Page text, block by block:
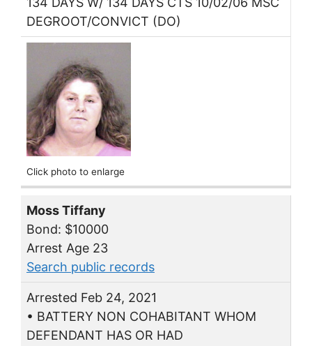
DEGROOT/CONVICT (DO)
Click photo to enlarge
Moss Tiffany
Bond: $10000
Arrest Age 23
Search public records
Arrested Feb 24, 2021
• BATTERY NON COHABITANT WHOM
DEFENDANT HAS OR HAD